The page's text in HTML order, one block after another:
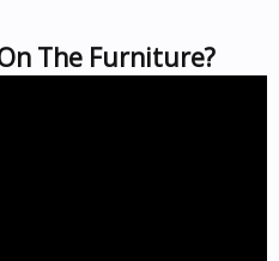
The Furniture?